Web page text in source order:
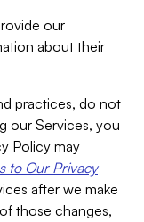
our
about their
practices, do not
our Services, you
Policy may
to Our Privacy
after we make
those changes,